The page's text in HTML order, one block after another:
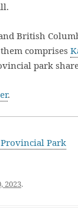
British
comprises
park
.
Park
2023.